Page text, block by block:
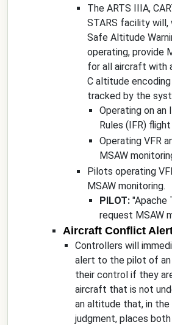
The ARTS IIIA,
STARS facility will,
Safe Altitude
operating, provide
for all aircraft with
C altitude
tracked by the
Operating on an
Rules (IFR) flight
Operating VFR
MSAW
Pilots operating
MSAW monitoring.
PILOT: "Apache
request MSAW
Aircraft Conflict
Controllers will
alert to the pilot of
their control if they
aircraft that is not
an altitude that, in
judgment, places